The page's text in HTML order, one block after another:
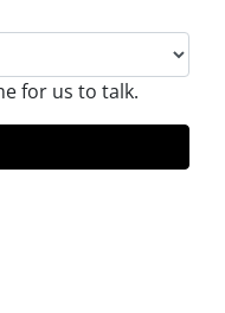
for us to talk.